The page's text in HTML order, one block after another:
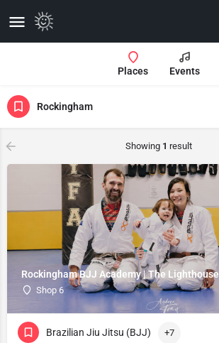
Places Events
Rockingham
Showing 1 result
Rockingham BJJ Academy | The Lighthouse
Shop 6
Brazilian Jiu Jitsu (BJJ) +7